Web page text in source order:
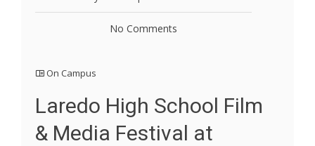
No Comments
On Campus
Laredo High School Film
& Media Festival at